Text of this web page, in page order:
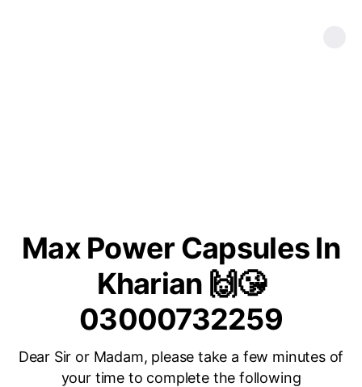
Max Power Capsules In
Kharian 🙌😘
03000732259
Dear Sir or Madam, please take a few minutes of
your time to complete the following